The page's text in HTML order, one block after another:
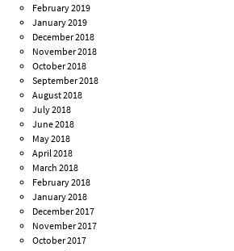
February 2019
January 2019
December 2018
November 2018
October 2018
September 2018
August 2018
July 2018
June 2018
May 2018
April 2018
March 2018
February 2018
January 2018
December 2017
November 2017
October 2017